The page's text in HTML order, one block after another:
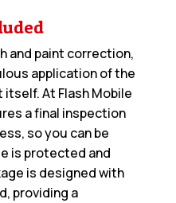
and paint correction,
application of the
At Flash Mobile
a final inspection
so you can be
is protected and
is designed with
providing a